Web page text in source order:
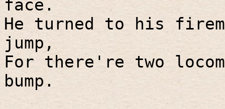
face.
He turned to his
jump,
For there're two
bump.